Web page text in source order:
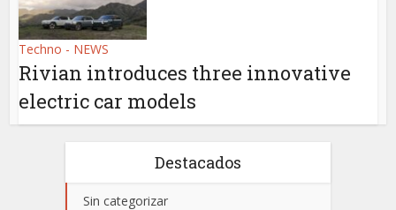
Techno - NEWS
Rivian introduces three innovative
electric car models
Destacados
Sin categorizar